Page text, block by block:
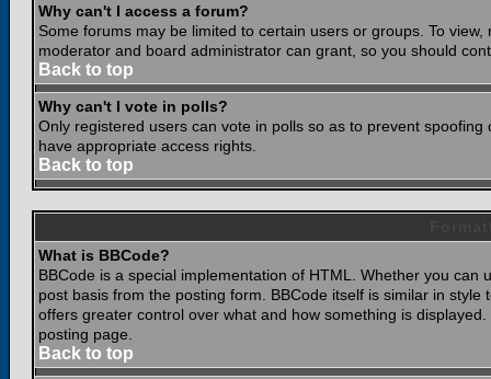
Why can't I access a forum?
Some forums may be limited to certain users or groups. To
moderator and board administrator can grant, so you should
Back to top
Why can't I vote in polls?
Only registered users can vote in polls so as to prevent
have appropriate access rights.
Back to top
What is BBCode?
BBCode is a special implementation of HTML. Whether you
post basis from the posting form. BBCode itself is similar in
offers greater control over what and how something is
posting page.
Back to top